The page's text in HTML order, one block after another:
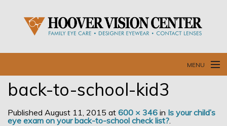
MENU
Home
Our Doctors and Staff
back-to-school-kid3
Published August 11, 2015 at 600 × 346 in Is your child’s
eye exam on your back-to-school check list?